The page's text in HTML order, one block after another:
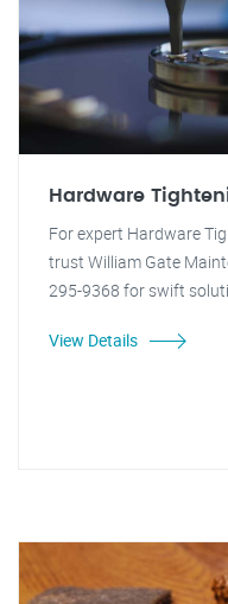
Hardware
For expert Hardware
trust William Gate
295-9368 for swift
View Details